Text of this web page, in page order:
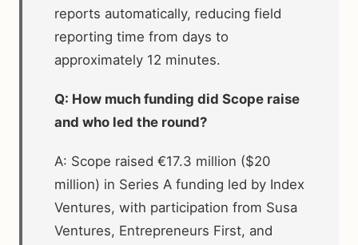
reports automatically, reducing field
reporting time from days to
approximately 12 minutes.
Q: How much funding did Scope raise
and who led the round?
A: Scope raised €17.3 million ($20
million) in Series A funding led by Index
Ventures, with participation from Susa
Ventures, Entrepreneurs First, and